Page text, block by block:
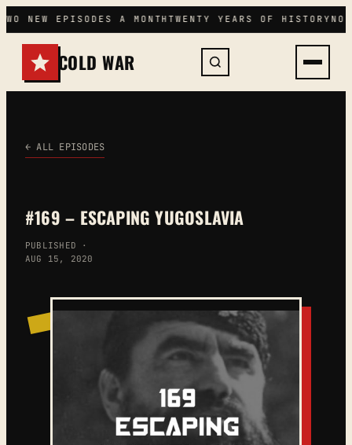
Skip
to
content
NEW EPISODES A MONTHTWENTY YEARS OF HISTORY NO
COLD WAR
← ALL EPISODES
#169 – ESCAPING YUGOSLAVIA
PUBLISHED ·
AUG 15, 2020